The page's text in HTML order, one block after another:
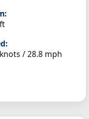
/28.8 mph